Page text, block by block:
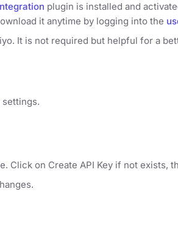
plugin is installed and
it anytime by logging into the
It is not required but helpful for a
settings.
Click on Create API Key if not exists,